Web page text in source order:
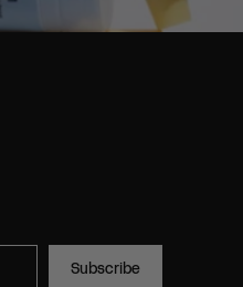
Subscribe